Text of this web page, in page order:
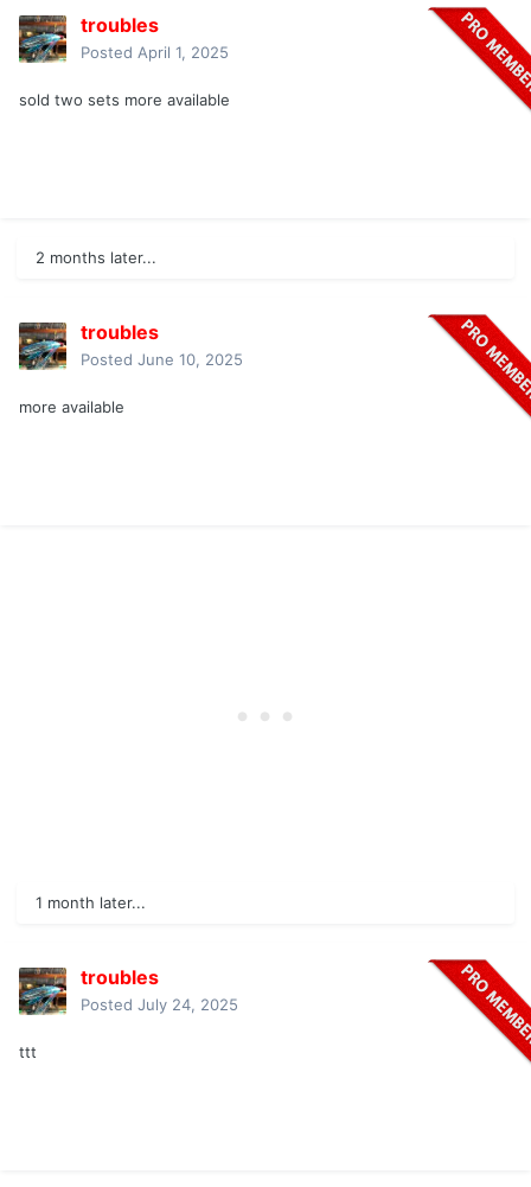
troubles
Posted April 1, 2025
sold two sets more available
2 months later...
troubles
Posted June 10, 2025
more available
1 month later...
troubles
Posted July 24, 2025
ttt